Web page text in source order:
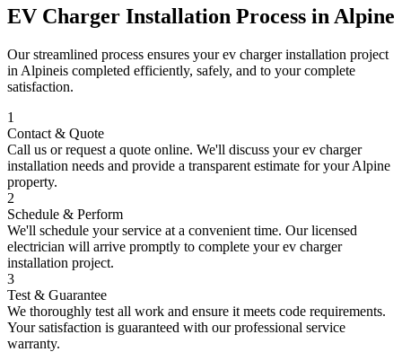
EV Charger Installation Process in Alpine
Our streamlined process ensures yourev charger installation project
in Alpineis completed efficiently, safely, and to your complete
satisfaction.
1
Contact & Quote
Call us or request a quote online. We'll discuss yourev charger
installation needs and provide a transparent estimate for yourAlpine
property.
2
Schedule & Perform
We'll schedule your service at a convenient time. Our licensed
electrician will arrive promptly to complete yourev charger
installation project.
3
Test & Guarantee
We thoroughly test all work and ensure it meets code requirements.
Your satisfaction is guaranteed with our professional service
warranty.